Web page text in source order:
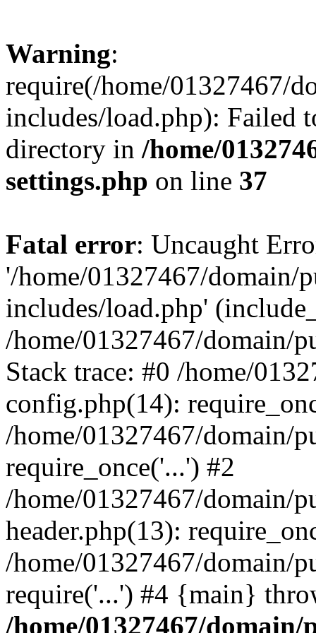
Warning:
require(/home/01327467/
includes/load.php): Failed
directory in /home/
settings.php on line 37
Fatal error: Uncaught
'/home/01327467/domain/
includes/load.php'
/home/01327467/domain/
Stack trace: #0 /home/
config.php(14):
/home/01327467/domain/
require_once('...') #2
/home/01327467/domain/
header.php(13):
/home/01327467/domain/
require('...') #4 {main}
/home/01327467/